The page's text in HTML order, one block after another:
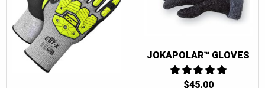
JOKAPOLAR™ GLOVES
5
$45.00